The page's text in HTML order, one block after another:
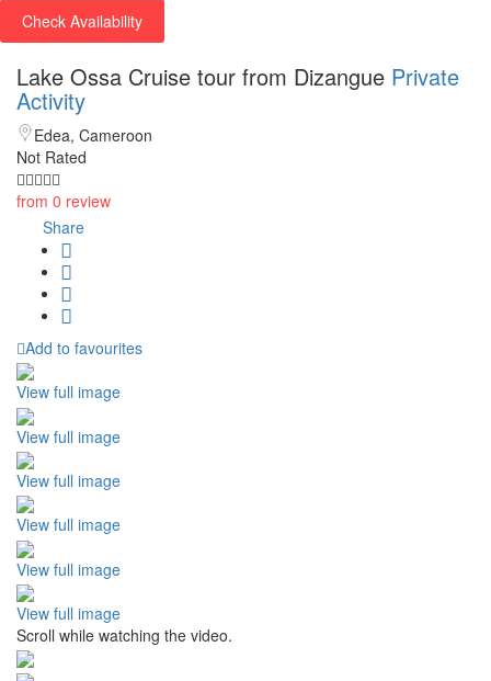
Check Availability
Lake Ossa Cruise tour from Dizangue Private
Activity
Edea, Cameroon
Not Rated
from 0 review
Share
Add to favourites
View full image
View full image
View full image
View full image
View full image
View full image
Scroll while watching the video.